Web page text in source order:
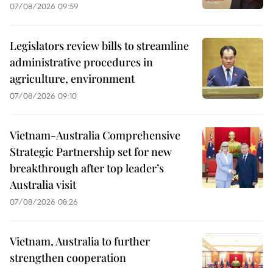
07/08/2026 09:59
Legislators review bills to streamline
administrative procedures in
agriculture, environment
07/08/2026 09:10
Vietnam-Australia Comprehensive
Strategic Partnership set for new
breakthrough after top leader’s
Australia visit
07/08/2026 08:26
Vietnam, Australia to further
strengthen cooperation